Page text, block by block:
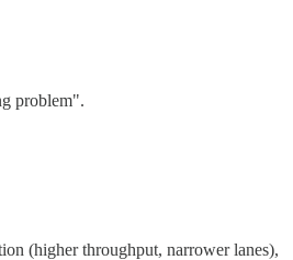
problem".
(higher throughput, narrower lanes),